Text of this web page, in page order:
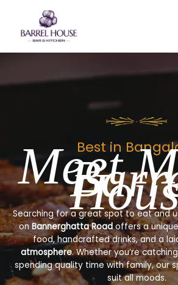
content
Best in
Meet
Searching for a great spot to eat and
onBannerghatta Roadoffers a
food, handcrafted drinks, and a
atmosphere. Whether you’re
spending quality time with family, our
suit all moods.